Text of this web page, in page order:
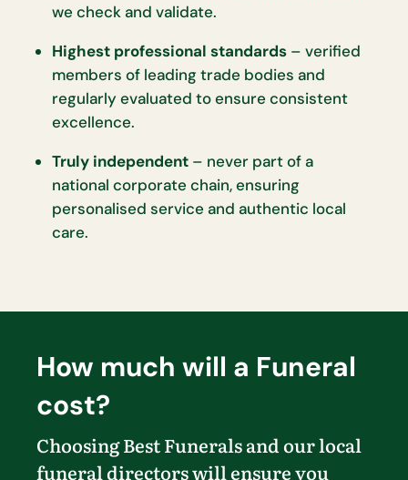
we check and validate.
Highest professional standards – verified
members of leading trade bodies and
regularly evaluated to ensure consistent
excellence.
Truly independent – never part of a
national corporate chain, ensuring
personalised service and authentic local
care.
How much will a Funeral
cost?
Choosing Best Funerals and our local
funeral directors will ensure you